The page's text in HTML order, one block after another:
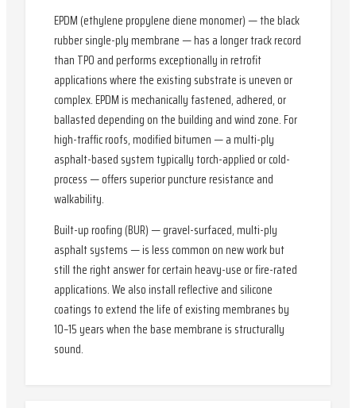
EPDM (ethylene propylene diene monomer) — the black
rubber single-ply membrane — has a longer track record
than TPO and performs exceptionally in retrofit
applications where the existing substrate is uneven or
complex. EPDM is mechanically fastened, adhered, or
ballasted depending on the building and wind zone. For
high-traffic roofs, modified bitumen — a multi-ply
asphalt-based system typically torch-applied or cold-
process — offers superior puncture resistance and
walkability.
Built-up roofing (BUR) — gravel-surfaced, multi-ply
asphalt systems — is less common on new work but
still the right answer for certain heavy-use or fire-rated
applications. We also install reflective and silicone
coatings to extend the life of existing membranes by
10–15 years when the base membrane is structurally
sound.